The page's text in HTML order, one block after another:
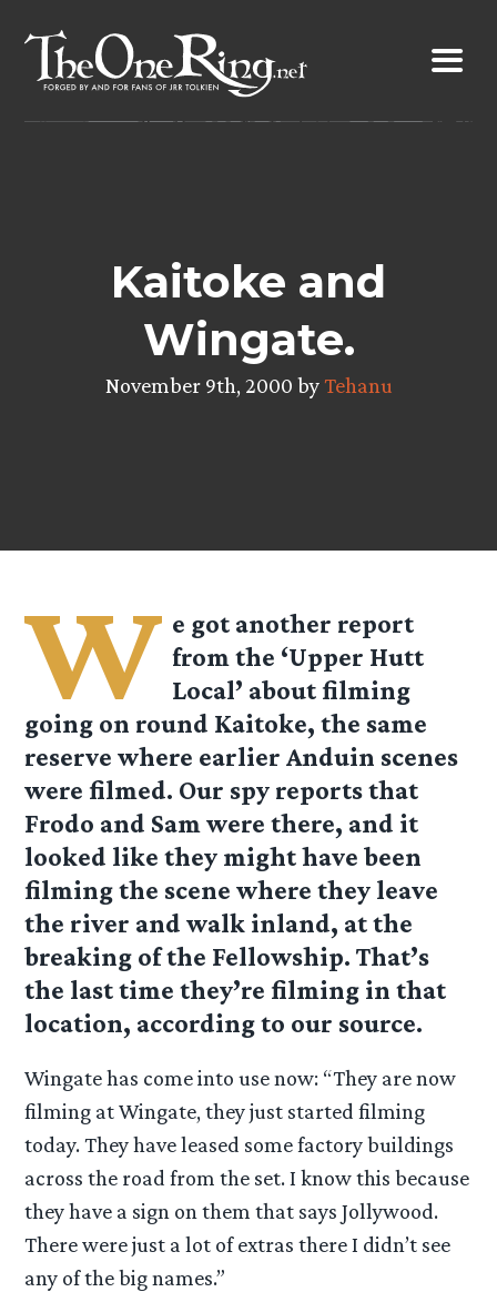
content
Kaitoke and
Wingate.
November 9th, 2000 byTehanu
W e got another report
from the ‘Upper Hutt
Local’ about filming
going on round Kaitoke, the same
reserve where earlier Anduin scenes
were filmed. Our spy reports that
Frodo and Sam were there, and it
looked like they might have been
filming the scene where they leave
the river and walk inland, at the
breaking of the Fellowship. That’s
the last time they’re filming in that
location, according to our source.
Wingate has come into use now: “They are now
filming at Wingate, they just started filming
today. They have leased some factory buildings
across the road from the set. I know this because
they have a sign on them that says Jollywood.
There were just a lot of extras there I didn’t see
any of the big names.”